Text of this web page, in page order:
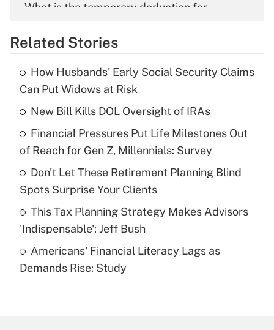
What is the temporary deduction for
Get Answer
What is the temporary deduction for tip
income?
Get Answer
Recently Updated Q&As
What is a high deductible health plan for
purposes of an HSA?
Get Answer
Recently Updated Q&As
Are remote workers eligible for leave
Related Stories
How Husbands' Early Social Security Claims
Can Put Widows at Risk
New Bill Kills DOL Oversight of IRAs
Financial Pressures Put Life Milestones Out
of Reach for Gen Z, Millennials: Survey
Don't Let These Retirement Planning Blind
Spots Surprise Your Clients
This Tax Planning Strategy Makes Advisors
'Indispensable': Jeff Bush
Americans' Financial Literacy Lags as
Demands Rise: Study